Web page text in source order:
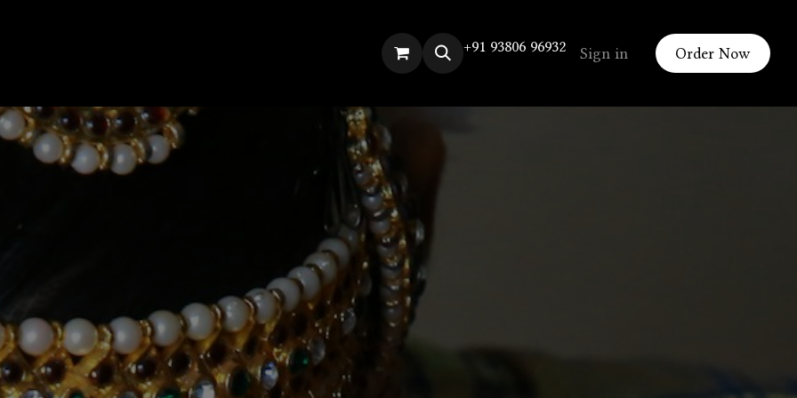
+91 93806 96932 Sign in Order Now